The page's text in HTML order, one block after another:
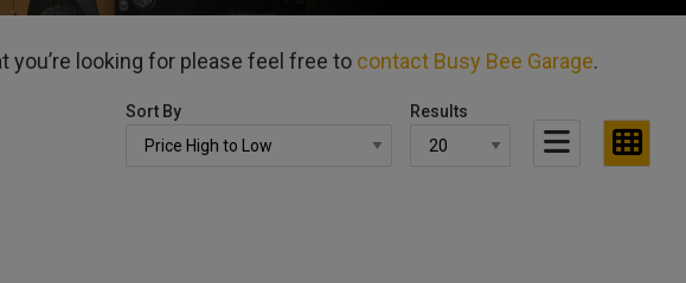
you’re looking for please feel free to contact Busy Bee Garage.
Sort By Results